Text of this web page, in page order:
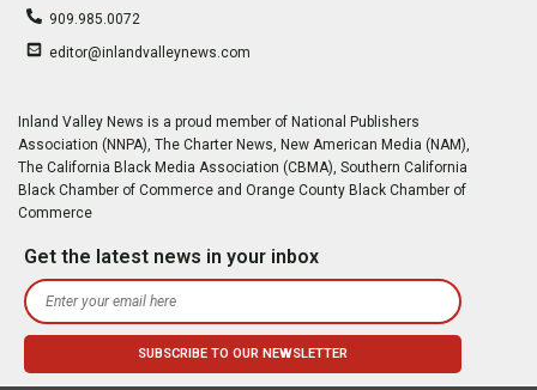
909.985.0072
editor@inlandvalleynews.com
Inland Valley News is a proud member of National Publishers
Association (NNPA), The Charter News, New American Media (NAM),
The California Black Media Association (CBMA), Southern California
Black Chamber of Commerce and Orange County Black Chamber of
Commerce
Get the latest news in your inbox